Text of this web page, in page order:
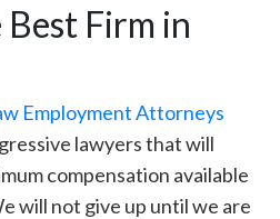
Firm in
Employment Attorneys
lawyers that will
compensation available
will not give up until we are